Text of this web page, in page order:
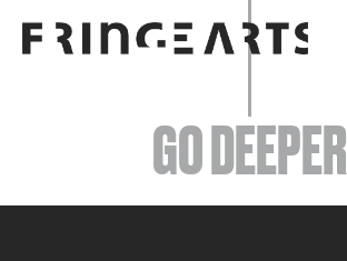
EVENTS
ABOUT
GO DEEPER